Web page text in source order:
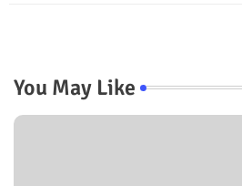
You May Like